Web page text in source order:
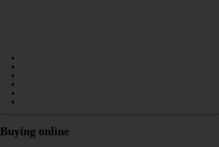
Buying online